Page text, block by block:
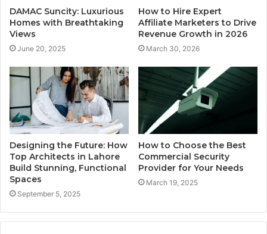
DAMAC Suncity: Luxurious
Homes with Breathtaking
Views
June 20, 2025
How to Hire Expert
Affiliate Marketers to Drive
Revenue Growth in 2026
March 30, 2026
Designing the Future: How
Top Architects in Lahore
Build Stunning, Functional
Spaces
September 5, 2025
How to Choose the Best
Commercial Security
Provider for Your Needs
March 19, 2025